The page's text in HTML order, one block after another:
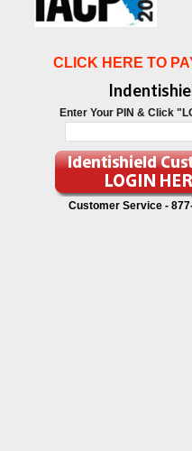
CLICK HERE TO
Enter Your PIN & Click
Customer Service -